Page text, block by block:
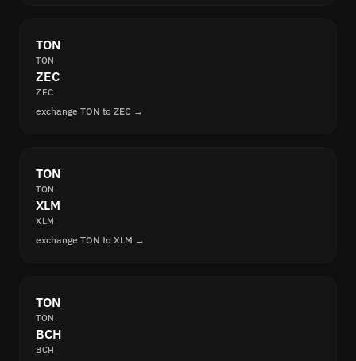
TON
TON
ZEC
ZEC
exchange TON to ZEC →
TON
TON
XLM
XLM
exchange TON to XLM →
TON
TON
BCH
BCH